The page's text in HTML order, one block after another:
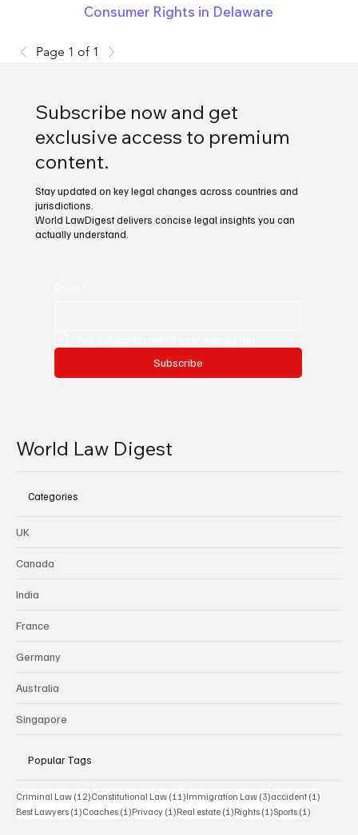
Consumer Rights in Delaware
Page 1 of 1
Subscribe now and get
exclusive access to premium
content.
Stay updated on key legal changes across countries and
jurisdictions.
World LawDigest delivers concise legal insights you can
actually understand.
Subscribe
World Law Digest
Categories
UK
Canada
India
France
Germany
Australia
Singapore
Popular Tags
Criminal Law (12)12 posts
Constitutional Law (11)11 posts
Immigration Law (3)3 posts
accident (1)
Best Lawyers (1)1 post
Coaches (1)1 post
Privacy (1)1 post
Real estate (1)1 post
Rights (1)1 post
Sports (1)